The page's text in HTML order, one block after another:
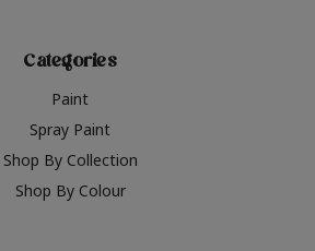
Categories
Paint
Spray Paint
Shop By Collection
Shop By Colour